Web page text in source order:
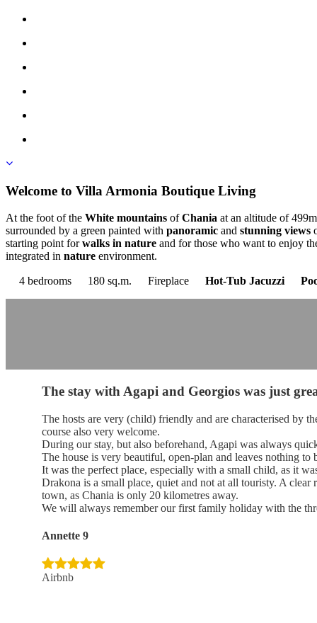
Welcome to Villa Armonia Βoutique Living
At the foot of the White mountains ofChania at an altitude of
surrounded by a green painted with panoramic and stunning views
starting point forwalks in nature and for those who want to enjoy
integrated in nature environment.
4 bedrooms 180 sq.m. Fireplace Hot-Tub Jacuzzi
The stay with Agapi and Georgios was just
The hosts are very (child) friendly and are characterised by
course also very welcome.
During our stay, but also beforehand, Agapi was always
The house is very beautiful, open-plan and leaves nothing
It was the perfect place, especially with a small child, as it
Drakona is a small place, quiet and not at all touristy. A
town, as Chania is only 20 kilometres away.
We will always remember our first family holiday with the
Annette 9
Airbnb